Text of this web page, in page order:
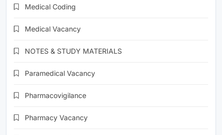
Medical Coding
Medical Vacancy
NOTES & STUDY MATERIALS
Paramedical Vacancy
Pharmacovigilance
Pharmacy Vacancy